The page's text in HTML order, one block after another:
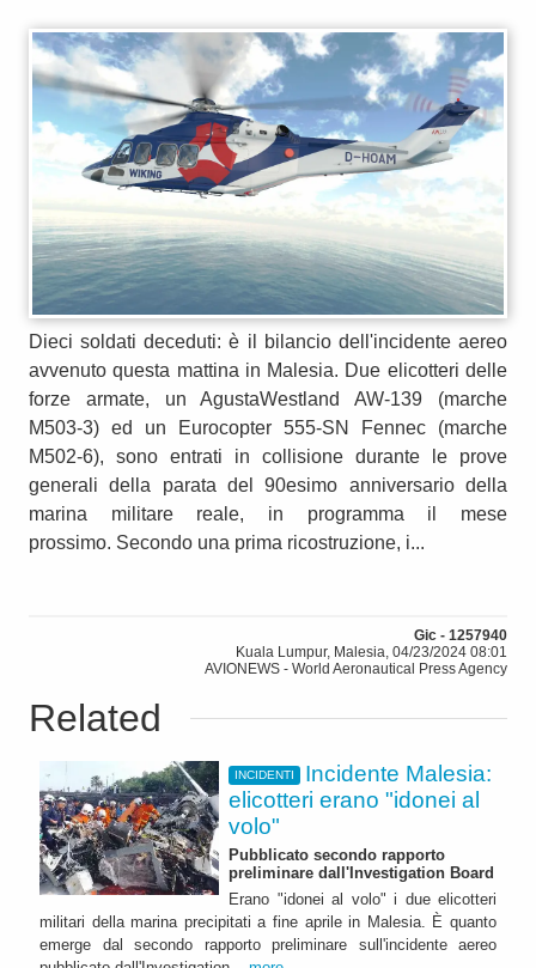
Dieci soldati deceduti: è il bilancio dell'incidente aereo
avvenuto questa mattina in Malesia. Due elicotteri delle
forze armate, un AgustaWestland AW-139 (marche
M503-3) ed un Eurocopter 555-SN Fennec (marche
M502-6), sono entrati in collisione durante le prove
generali della parata del 90esimo anniversario della
marina militare reale, in programma il mese
prossimo. Secondo una prima ricostruzione, i...
Gic - 1257940
Kuala Lumpur, Malesia, 04/23/2024 08:01
AVIONEWS - World Aeronautical Press Agency
Related
INCIDENTI
Incidente Malesia:
elicotteri erano "idonei al
volo"
Pubblicato secondo rapporto
preliminare dall'Investigation Board
Erano "idonei al volo" i due elicotteri
militari della marina precipitati a fine aprile in Malesia. È quanto
emerge dal secondo rapporto preliminare sull'incidente aereo